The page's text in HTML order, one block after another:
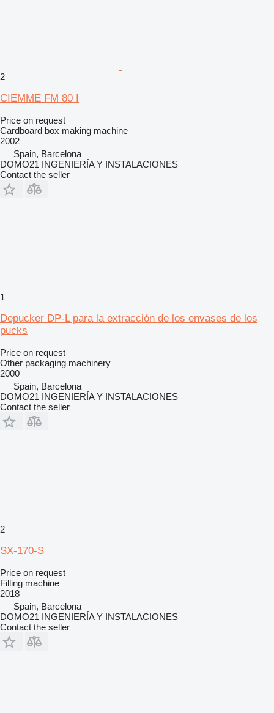
2
CIEMME FM 80 I
Price on request
Cardboard box making machine
2002
Spain, Barcelona
DOMO21 INGENIERÍA Y INSTALACIONES
Contact the seller
1
Depucker DP-L para la extracción de los envases de los
pucks
Price on request
Other packaging machinery
2000
Spain, Barcelona
DOMO21 INGENIERÍA Y INSTALACIONES
Contact the seller
2
SX-170-S
Price on request
Filling machine
2018
Spain, Barcelona
DOMO21 INGENIERÍA Y INSTALACIONES
Contact the seller